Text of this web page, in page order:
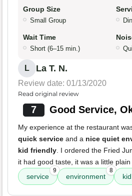
Group Size
Small Group
Wait Time
Short (6–15 min.)
L La T. N.
Review date: 01/13/2020
Read original review
7 Good Service,
My experience at the restaurant
quick service and a nice quiet
kid friendly. I ordered the Fried
it had good taste, it was a little plain
service
9
environment
8